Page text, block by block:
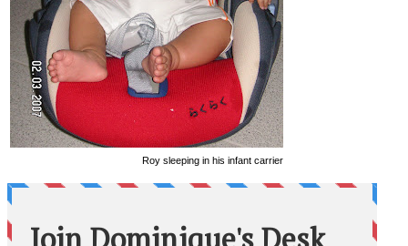
Roy sleeping in his infant carrier